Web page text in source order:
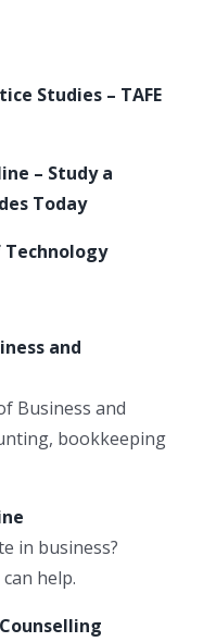
Studies – TAFE
– Study a
Today
and
Business and
bookkeeping
in business?
help.